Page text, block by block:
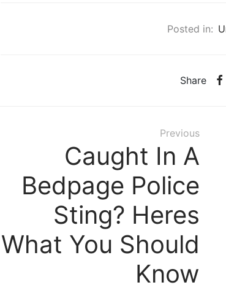
Posted in:
Share
Previous
Caught In A
Bedpage Police
Sting? Heres
What You Should
Know